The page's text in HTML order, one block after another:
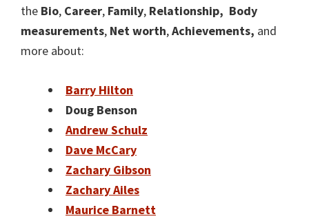
the Bio, Career, Family, Relationship, Body
measurements, Net worth,Achievements, and
more about:
Barry Hilton
Doug Benson
Andrew Schulz
Dave McCary
Zachary Gibson
Zachary Ailes
Maurice Barnett